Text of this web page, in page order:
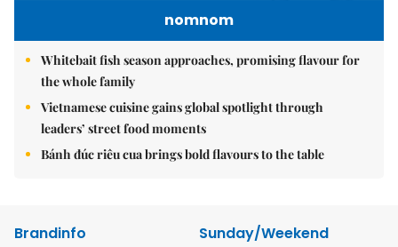
nomnom
Whitebait fish season approaches, promising flavour for
the whole family
Vietnamese cuisine gains global spotlight through
leaders’ street food moments
Bánh đúc riêu cua brings bold flavours to the table
Brandinfo
Sunday/Weekend